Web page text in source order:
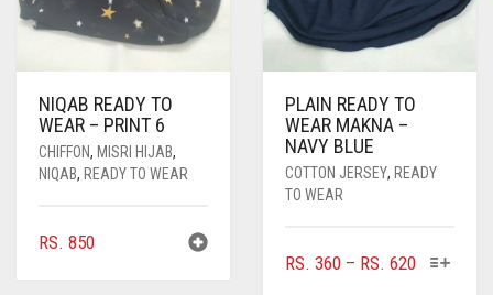
NIQAB READY TO
WEAR – PRINT 6
CHIFFON, MISRI HIJAB,
NIQAB, READY TO WEAR
RS. 850
PLAIN READY TO
WEAR MAKNA –
NAVY BLUE
COTTON JERSEY, READY
TO WEAR
RS. 360 – RS. 620PRICE
THIS